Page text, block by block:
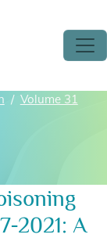
Volume 31
2021: A